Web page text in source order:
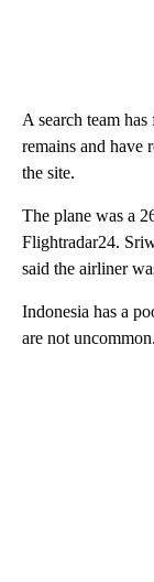
A search team
remains and have
the site.
The plane was a
Flightradar24.
said the airliner
Indonesia has a
are not uncommon.